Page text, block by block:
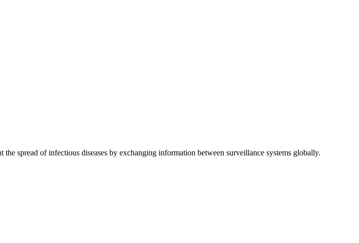
spread of infectious diseases by exchanging information between surveillance systems globally.